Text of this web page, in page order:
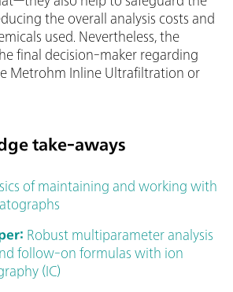
the overall analysis costs and
used. Nevertheless, the
final decision-maker regarding
Metrohm Inline Ultrafiltration or
take-aways
of maintaining and working with
Robust multiparameter analysis
follow-on formulas with ion
(IC)